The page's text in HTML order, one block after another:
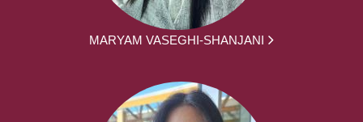
MARYAM VASEGHI-SHANJANI